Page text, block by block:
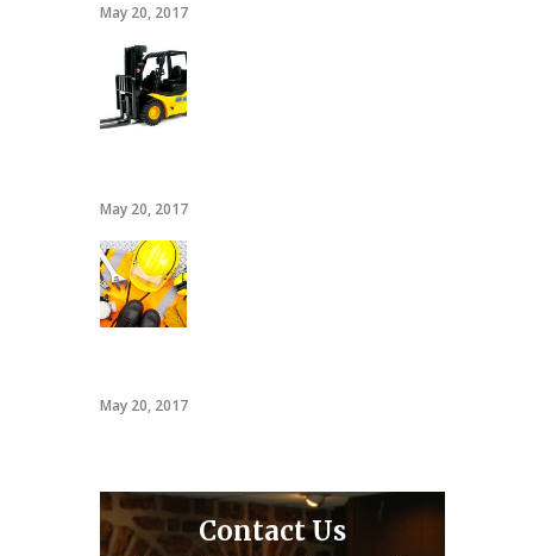
May 20, 2017
May 20, 2017
May 20, 2017
Contact Us